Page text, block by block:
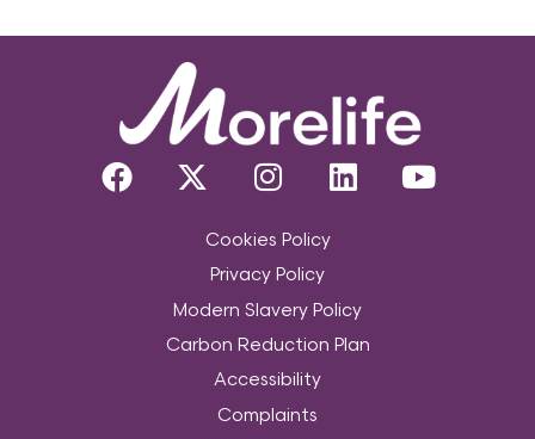
Cookies Policy
Privacy Policy
Modern Slavery Policy
Carbon Reduction Plan
Accessibility
Complaints